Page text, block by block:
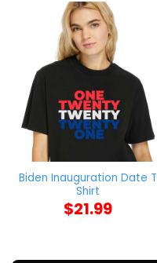
Biden Inauguration Date T
Shirt
$21.99